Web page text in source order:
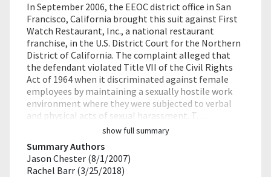
In September 2006, the EEOC district office in San
Francisco, California brought this suit against First
Watch Restaurant, Inc., a national restaurant
franchise, in the U.S. District Court for the Northern
District of California. The complaint alleged that
the defendant violated Title VII of the Civil Rights
Act of 1964 when it discriminated against female
employees by maintaining a sexually hostile work
environment where they were subjected to verbal
and physical acts of sexual harassment. T…
show full summary
Summary Authors
Jason Chester (8/1/2007)
Rachel Barr (3/25/2018)